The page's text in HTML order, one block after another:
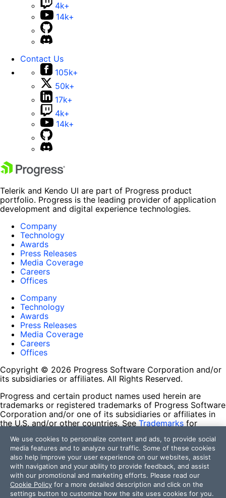
4k+
14k+
Contact Us
105k+
50k+
17k+
4k+
14k+
Telerik and Kendo UI are part of Progress product
portfolio. Progress is the leading provider of application
development and digital experience technologies.
Company
Technology
Awards
Press Releases
Media Coverage
Careers
Offices
Company
Technology
Awards
Press Releases
Media Coverage
Careers
Offices
Copyright © 2026 Progress Software Corporation and/or
its subsidiaries or affiliates. All Rights Reserved.
Progress and certain product names used herein are
trademarks or registered trademarks of Progress Software
Corporation and/or one of its subsidiaries or affiliates in
the U.S. and/or other countries. See Trademarks for
contained herein are reserved by their respective owners
and their inclusion does not imply an endorsement,
affiliation, or sponsorship as between Progress and the
respective owners.
Terms of Use
Site Feedback
We use cookies to personalize content and ads, to provide social
media features and to analyze our traffic. Some of these cookies
also help improve your user experience on our websites, assist
with navigation and your ability to provide feedback, and assist
with our promotional and marketing efforts. Please read our
Cookie Policy for a more detailed description and click on the
settings button to customize how the site uses cookies for you.